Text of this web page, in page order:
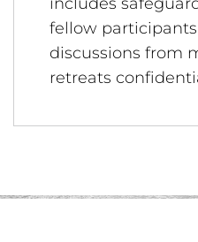
fellow
discussions from
retreats